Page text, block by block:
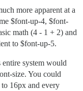
more apparent at a
$font-up-4, $font-
math (4 - 1 + 2) and
to $font-up-5.
system would
size. You could
to 16px and every